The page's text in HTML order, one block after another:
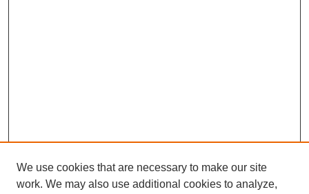
We use cookies that are necessary to make our site
work. We may also use additional cookies to analyze,